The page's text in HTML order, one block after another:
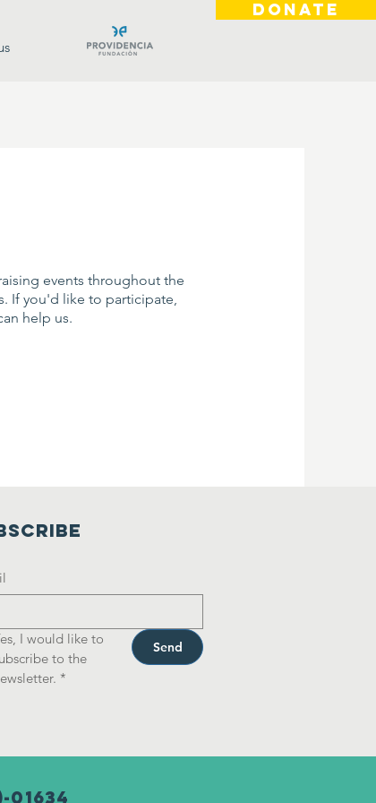
DONATE
events throughout the
If you'd like to participate,
help us.
I would like to
to the
*
Send